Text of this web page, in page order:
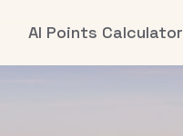
AI Points Calculator